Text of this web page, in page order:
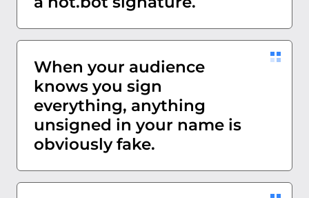
When your audience
knows you sign
everything, anything
unsigned in your name is
obviously fake.